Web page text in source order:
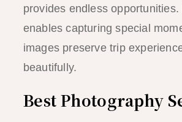
provides endless opportunities.
enables capturing special
images preserve trip
beautifully.
Best Photography